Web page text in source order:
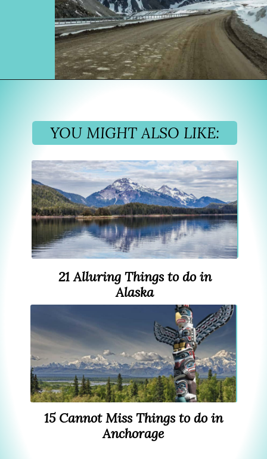
YOU MIGHT ALSO LIKE:
21 Alluring Things to do in
Alaska
15 Cannot Miss Things to do in
Anchorage